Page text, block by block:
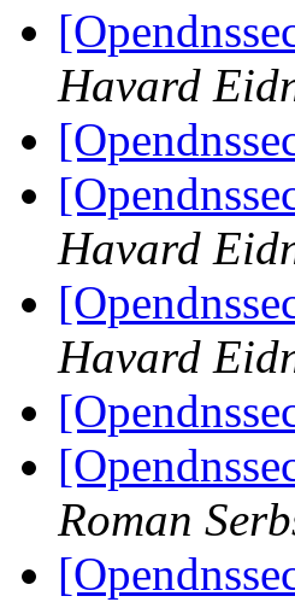
Havard
Havard
Havard
Roman